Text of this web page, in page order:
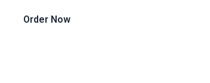
Order Now